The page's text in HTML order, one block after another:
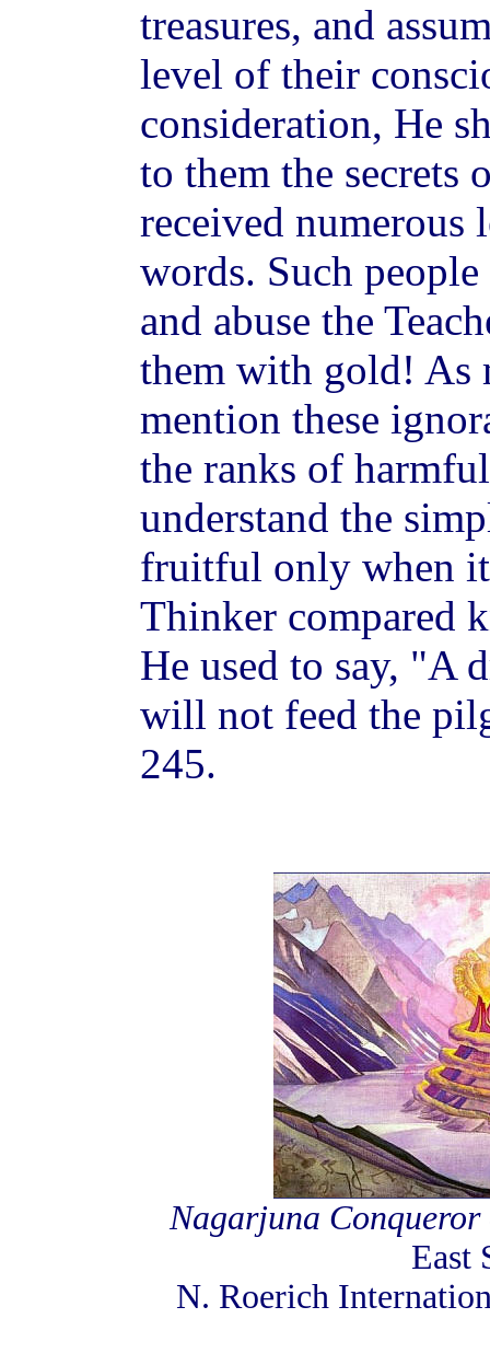
treasures, and
level of their
consideration, He
to them the secrets
received
words. Such
and abuse the
them with gold! As
mention these
the ranks of
understand the
fruitful only when it
Thinker compared
He used to say, "A
will not feed the
245.
Nagarjuna Conqueror
East
N. Roerich